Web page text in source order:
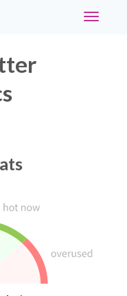
Toggle